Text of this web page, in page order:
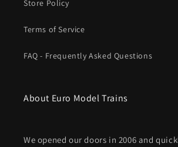
Store Policy
Terms of Service
FAQ - Frequently Asked Questions
About Euro Model Trains
We opened our doors in 2006 and